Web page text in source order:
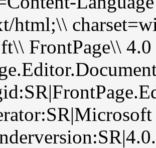
html;\\
FrontPage\\